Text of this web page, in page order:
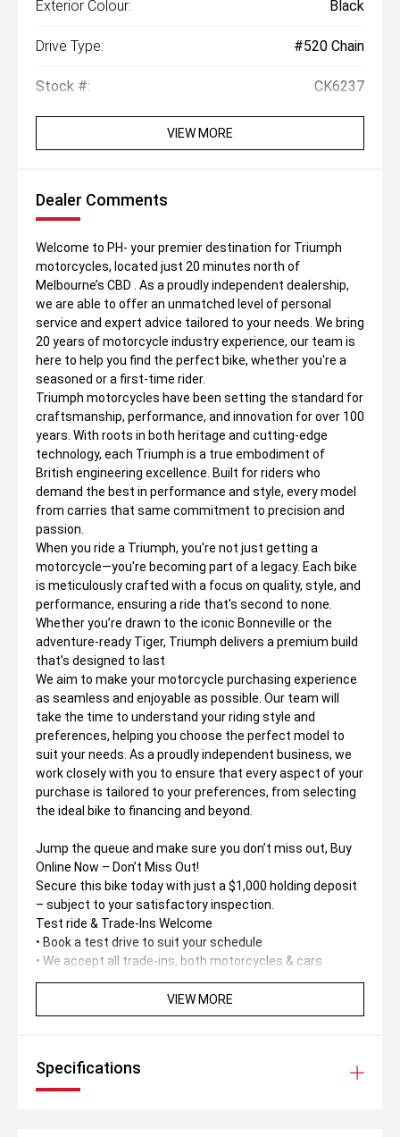
Exterior Colour: Black
Drive Type: #520 Chain
Stock #: CK6237
VIEW MORE
Dealer Comments
Welcome to PH- your premier destination for Triumph
motorcycles, located just 20 minutes north of
Melbourne’s CBD . As a proudly independent dealership,
we are able to offer an unmatched level of personal
service and expert advice tailored to your needs. We bring
20 years of motorcycle industry experience, our team is
here to help you find the perfect bike, whether you're a
seasoned or a first-time rider.
Triumph motorcycles have been setting the standard for
craftsmanship, performance, and innovation for over 100
years. With roots in both heritage and cutting-edge
technology, each Triumph is a true embodiment of
British engineering excellence. Built for riders who
demand the best in performance and style, every model
from carries that same commitment to precision and
passion.
When you ride a Triumph, you're not just getting a
motorcycle—you're becoming part of a legacy. Each bike
is meticulously crafted with a focus on quality, style, and
performance, ensuring a ride that's second to none.
Whether you’re drawn to the iconic Bonneville or the
adventure-ready Tiger, Triumph delivers a premium build
that’s designed to last
We aim to make your motorcycle purchasing experience
as seamless and enjoyable as possible. Our team will
take the time to understand your riding style and
preferences, helping you choose the perfect model to
suit your needs. As a proudly independent business, we
work closely with you to ensure that every aspect of your
purchase is tailored to your preferences, from selecting
the ideal bike to financing and beyond.
Jump the queue and make sure you don’t miss out, Buy
Online Now – Don’t Miss Out!
Secure this bike today with just a $1,000 holding deposit
– subject to your satisfactory inspection.
Test ride & Trade-Ins Welcome
• Book a test drive to suit your schedule
• We accept all trade-ins, both motorcycles & cars
Buy Online – Fast, Simple & Safe
No dealership visit needed! Buy 100% online or over the
Australia-Wide Delivery
Live interstate' No worries. We deliver anywhere in
VIEW MORE
Specifications